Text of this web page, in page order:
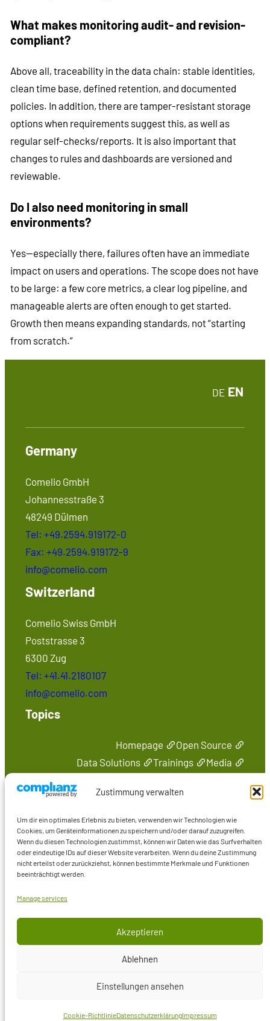
Zustimmung verwalten
Um dir ein optimales Erlebnis zu bieten, verwenden wir Technologien wie
Cookies, um Geräteinformationen zu speichern und/oder darauf zuzugreifen.
Wenn du diesen Technologien zustimmst, können wir Daten wie das Surfverhalten
oder eindeutige IDs auf dieser Website verarbeiten. Wenn du deine Zustimmung
nicht erteilst oder zurückziehst, können bestimmte Merkmale und Funktionen
beeinträchtigt werden.
Manage services
Akzeptieren
Ablehnen
Einstellungen ansehen
Cookie-RichtlinieDatenschutzerklärungImpressum
What makes monitoring audit- and revision-
compliant?
Above all, traceability in the data chain: stable identities,
clean time base, defined retention, and documented
policies. In addition, there are tamper-resistant storage
options when requirements suggest this, as well as
regular self-checks/reports. It is also important that
changes to rules and dashboards are versioned and
reviewable.
Do I also need monitoring in small
environments?
Yes—especially there, failures often have an immediate
impact on users and operations. The scope does not have
to be large: a few core metrics, a clear log pipeline, and
manageable alerts are often enough to get started.
Growth then means expanding standards, not “starting
from scratch.”
DE EN
Germany
Comelio GmbH
Johannesstraße 3
48249 Dülmen
Tel: +49.2594.919172-0
Fax: +49.2594.919172-9
info@comelio.com
Switzerland
Comelio Swiss GmbH
Poststrasse 3
6300 Zug
Tel: +41.41.2180107
info@comelio.com
Topics
Homepage
Open Source
Data Solutions
Trainings
Media
Online
Marcus Wiederstein
Marco Skulschus
Training
Media
Cookie Policy
Privacy Policy